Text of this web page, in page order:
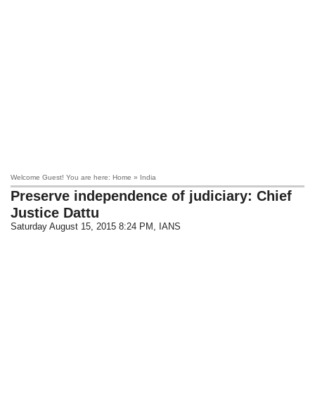
Welcome Guest! You are here: Home » India
Preserve independence of judiciary: Chief
Justice Dattu
Saturday August 15, 2015 8:24 PM , IANS